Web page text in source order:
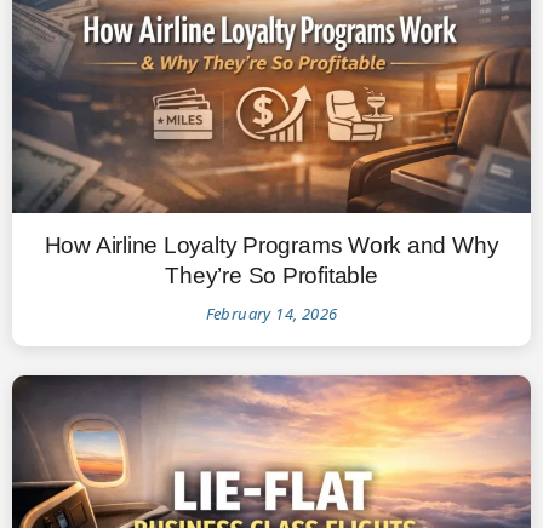
How Airline Loyalty Programs Work and Why
They’re So Profitable
February 14, 2026